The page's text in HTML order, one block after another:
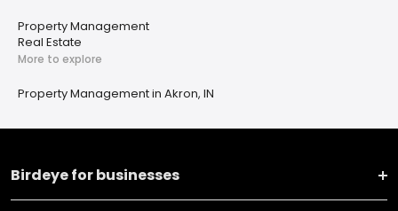
Property Management
Real Estate
More to explore
Property Management in Akron, IN
Birdeye for businesses